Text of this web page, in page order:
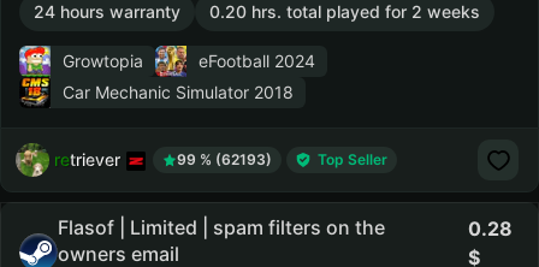
24 hours warranty
0.20 hrs. total played for 2 weeks
Growtopia
eFootball 2024
Car Mechanic Simulator 2018
retriever 99 % (62193) Top Seller
Flasof | Limited | spam filters on the
owners email
0.28